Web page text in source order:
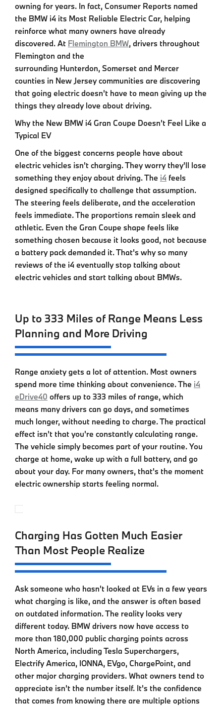
owning for years. In fact, Consumer Reports named
the BMW i4 its Most Reliable Electric Car, helping
reinforce what many owners have already
discovered. At Flemington BMW, drivers throughout
Flemington and the
surrounding Hunterdon, Somerset and Mercer
counties in New Jerseycommunities are discovering
that going electric doesn't have to mean giving up the
things they already love about driving.
Why the New BMW i4 Gran Coupe Doesn't Feel Like a
Typical EV
One of the biggest concerns people have about
electric vehicles isn't charging. They worry they'll lose
something they enjoy about driving. The i4 feels
designed specifically to challenge that assumption.
The steering feels deliberate, and the acceleration
feels immediate. The proportions remain sleek and
athletic. Even the Gran Coupe shape feels like
something chosen because it looks good, not because
a battery pack demanded it. That's why so many
reviews of the i4 eventually stop talking about
electric vehicles and start talking about BMWs.
Up to 333 Miles of Range Means Less
Planning and More Driving
Range anxiety gets a lot of attention. Most owners
spend more time thinking about convenience. The i4
eDrive40 offers up to 333 miles of range, which
means many drivers can go days, and sometimes
much longer, without needing to charge. The practical
effect isn't that you're constantly calculating range.
The vehicle simply becomes part of your routine. You
charge at home, wake up with a full battery, and go
about your day. For many owners, that's the moment
electric ownership starts feeling normal.
Charging Has Gotten Much Easier
Than Most People Realize
Ask someone who hasn't looked at EVs in a few years
what charging is like, and the answer is often based
on outdated information. The reality looks very
different today. BMW drivers now have access to
more than 180,000 public charging points across
North America, including Tesla Superchargers,
Electrify America, IONNA, EVgo, ChargePoint, and
other major charging providers. What owners tend to
appreciate isn't the number itself. It's the confidence
that comes from knowing there are multiple options